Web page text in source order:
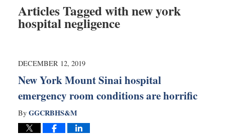
Articles Tagged withnew york
hospital negligence
DECEMBER 12, 2019
New York Mount Sinai hospital
emergency room conditions are horrific
By GGCRBHS&M